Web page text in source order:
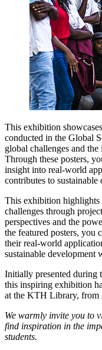
This exhibition
conducted in the Global
global challenges and
Through these posters,
insight into real-world
contributes to
This exhibition
challenges through
perspectives and the
the featured posters, you
their real-world
sustainable development
Initially presented during
this inspiring exhibition
at the KTH Library, from
We warmly invite you to
find inspiration in the
students.